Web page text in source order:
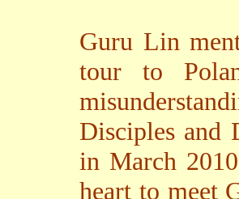
Guru Lin
tour to
Disciples and
in March
heart to meet